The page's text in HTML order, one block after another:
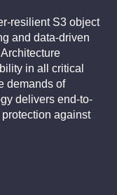
resilient S3 object
and data-driven
in all critical
demands of
delivers end-to-
against